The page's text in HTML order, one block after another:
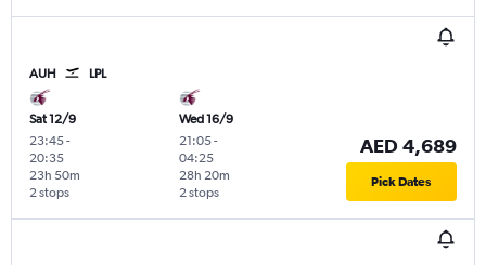
AUH LPL
Sat 12/9
23:45-
20:35
2 stops
23h 50m
Wed 16/9
21:05-
04:25
2 stops
28h 20m
AED 4,689
Pick Dates